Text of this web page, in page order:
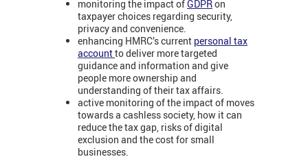
monitoring the impact ofGDPRon
taxpayer choices regarding security,
privacy and convenience.
enhancing HMRC’s current personal tax
accountto deliver more targeted
guidance and information and give
people more ownership and
understanding of their tax affairs.
active monitoring of the impact of moves
towards a cashless society, how it can
reduce the tax gap, risks of digital
exclusion and the cost for small
businesses.